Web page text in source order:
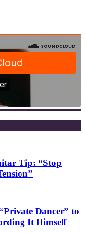
Tip: “Stop
Dancer” to
It Himself